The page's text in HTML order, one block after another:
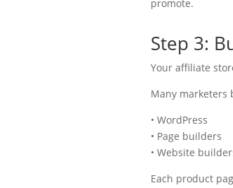
promote.
Step 3:
Your affiliate
Many marketers
• WordPress
• Page builders
• Website
Each product